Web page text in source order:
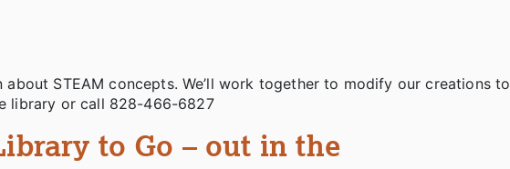
STEAM concepts. We’ll work together to modify our creations to
library or call 828-466-6827
to Go – out in the